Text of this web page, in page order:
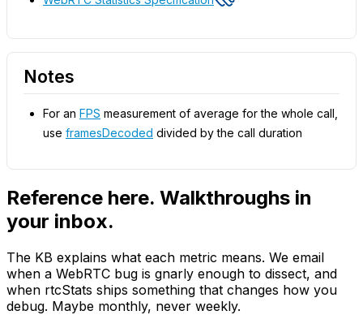
Notes
For an FPS measurement of average for the whole call,
use framesDecoded divided by the call duration
Reference here. Walkthroughs in
your inbox.
The KB explains what each metric means. We email
when a WebRTC bug is gnarly enough to dissect, and
when rtcStats ships something that changes how you
debug. Maybe monthly, never weekly.